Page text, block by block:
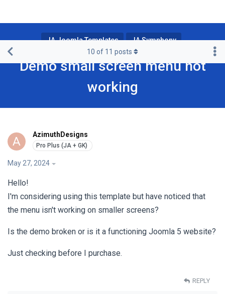
JA Joomla Templates JA Symphony
Demo small screen menu not
working
10 of 11 posts
A AzimuthDesigns
May 27, 2024
Hello!
I'm considering using this template but have noticed that
the menu isn't working on smaller screens?
Is the demo broken or is it a functioning Joomla 5 website?
Just checking before I purchase.
REPLY